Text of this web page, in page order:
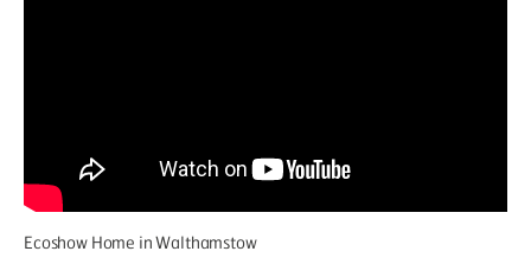
Ecoshow Home in Walthamstow